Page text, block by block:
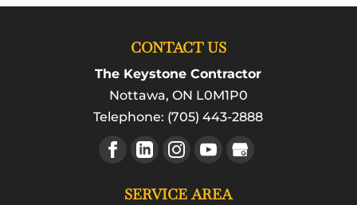
CONTACT US
The Keystone Contractor
Nottawa, ON L0M1P0
Telephone: (705) 443-2888
SERVICE AREA